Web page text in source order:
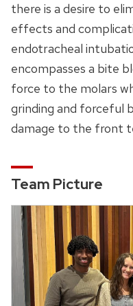
there is a desire to
effects and
endotracheal
encompasses a bite
force to the molars
grinding and forceful
damage to the front
Team Picture